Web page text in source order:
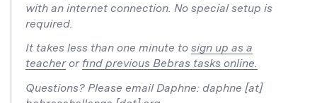
with an internet connection. No special setup is
required.
It takes less than one minute to sign up as a
teacheror find previous Bebras tasks online.
Questions? Please email Daphne: daphne [at]